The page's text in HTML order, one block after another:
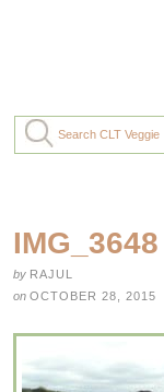
IMG_3648
by RAJUL
on OCTOBER 28, 2015